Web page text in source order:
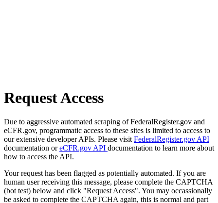
Request Access
Due to aggressive automated scraping of FederalRegister.gov and
eCFR.gov, programmatic access to these sites is limited to access to
our extensive developer APIs. Please visit FederalRegister.gov API
documentation oreCFR.gov API documentation to learn more about
how to access the API.
Your request has been flagged as potentially automated. If you are
human user receiving this message, please complete the CAPTCHA
(bot test) below and click "Request Access". You may occassionally
be asked to complete the CAPTCHA again, this is normal and part